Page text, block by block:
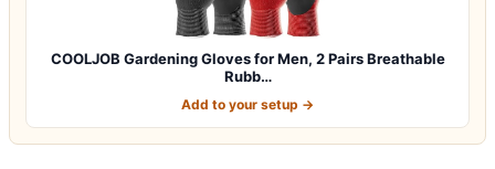
COOLJOB Gardening Gloves for Men, 2 Pairs Breathable
Rubb…
Add to your setup →